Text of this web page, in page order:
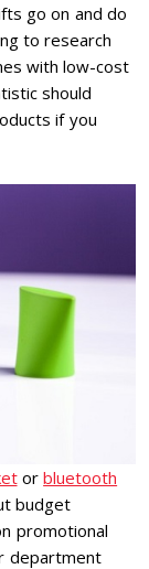
go on and do
to research
with low-cost
should
if you
orbluetooth
budget
promotional
department